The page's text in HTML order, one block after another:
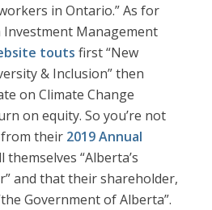
in Ontario.” As for
Investment Management
touts first “New
& Inclusion” then
on Climate Change
on equity. So you’re not
their 2019 Annual
“Alberta’s
and that their shareholder,
Government of Alberta”.